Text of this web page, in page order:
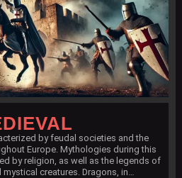
by feudal societies and the
Europe. Mythologies during this
by religion, as well as the legends of
creatures. Dragons, in…